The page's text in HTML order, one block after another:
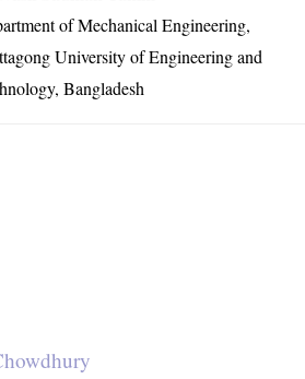
of Mechanical Engineering,
University of Engineering and
Bangladesh